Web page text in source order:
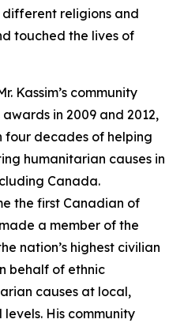
religions and
touched the lives of
Kassim’s community
in 2009 and 2012,
four decades of helping
humanitarian causes in
Canada.
the first Canadian of
a member of the
nation’s highest civilian
behalf of ethnic
causes at local,
His community